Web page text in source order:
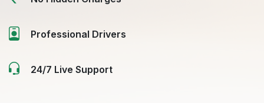
Professional Drivers
24/7 Live Support